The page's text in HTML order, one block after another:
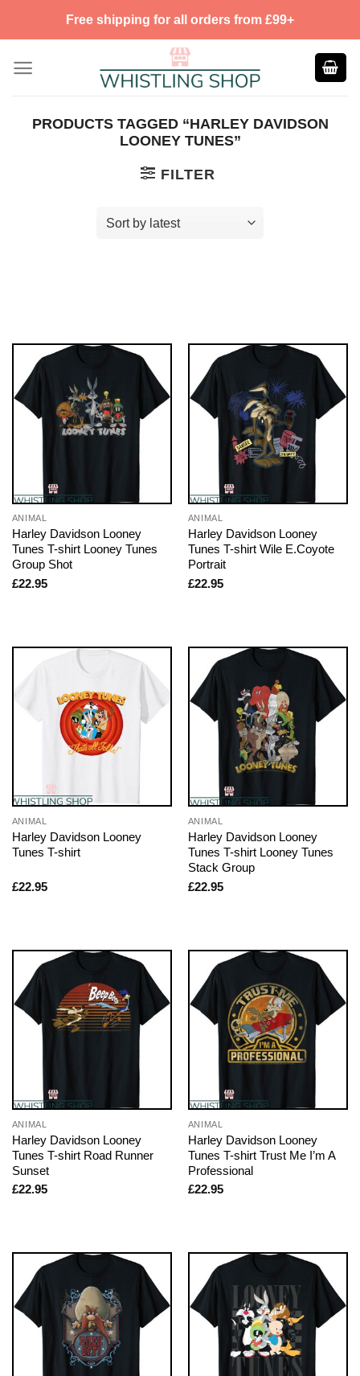
Free shipping for all orders from £99+
PRODUCTS TAGGED “HARLEY DAVIDSON
LOONEY TUNES”
FILTER
ANIMAL
Harley Davidson Looney
Tunes T-shirt Looney Tunes
Group Shot
£22.95
ANIMAL
Harley Davidson Looney
Tunes T-shirt Wile E.Coyote
Portrait
£22.95
ANIMAL
Harley Davidson Looney
Tunes T-shirt
£22.95
ANIMAL
Harley Davidson Looney
Tunes T-shirt Looney Tunes
Stack Group
£22.95
ANIMAL
Harley Davidson Looney
Tunes T-shirt Road Runner
Sunset
£22.95
ANIMAL
Harley Davidson Looney
Tunes T-shirt Trust Me I’m A
Professional
£22.95